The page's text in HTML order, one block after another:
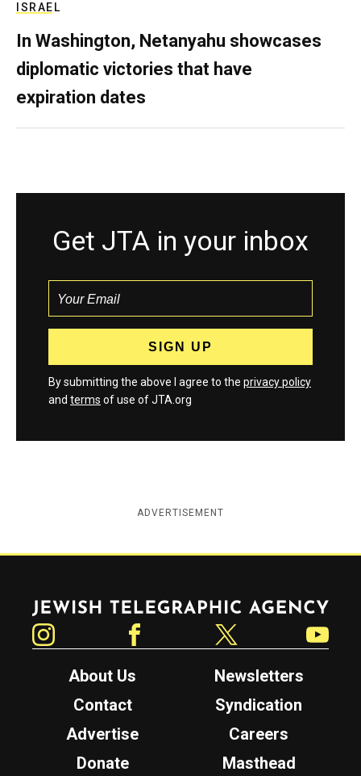
ISRAEL
In Washington, Netanyahu showcases
diplomatic victories that have
expiration dates
Get JTA in your inbox
By submitting the above I agree to the privacy policy
and terms of use of JTA.org
ADVERTISEMENT
Jewish Telegraphic Agency
About Us
Newsletters
Contact
Syndication
Advertise
Careers
Donate
Masthead